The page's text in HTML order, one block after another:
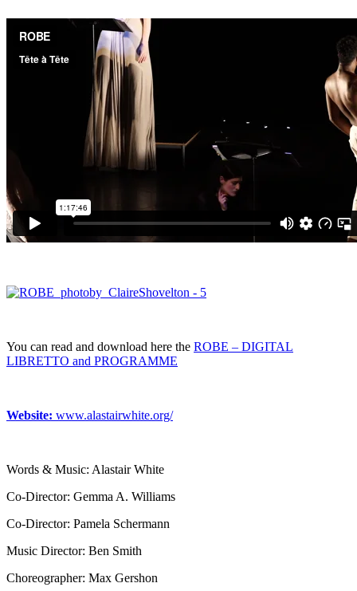
You can read and download here the ROBE – DIGITAL
LIBRETTO and PROGRAMME
Website: www.alastairwhite.org/
Words & Music: Alastair White
Co-Director: Gemma A. Williams
Co-Director: Pamela Schermann
Music Director: Ben Smith
Choreographer: Max Gershon